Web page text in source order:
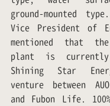
ground-mounted
Vice President of
mentioned that
plant is currently
Shining Star
venture between
and Fubon Life.